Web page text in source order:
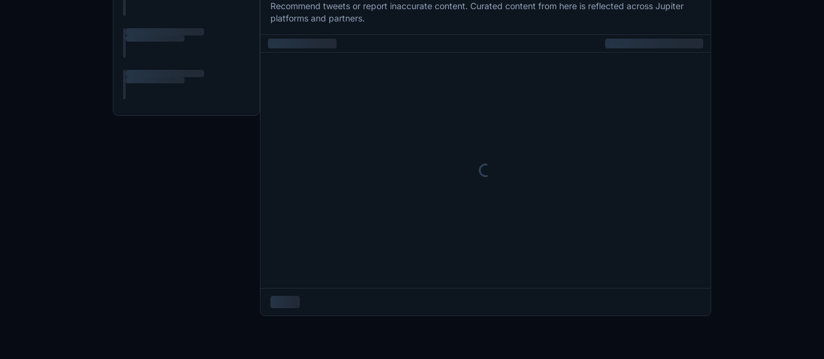
Recommend tweets or report inaccurate content. Curated content from here is reflected across Jupiter
platforms and partners.